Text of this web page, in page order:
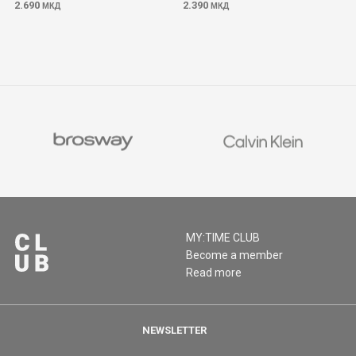
2.690 МКД 2.390 МКД
MY:TIME CLUB
Become a member
Read more
NEWSLETTER